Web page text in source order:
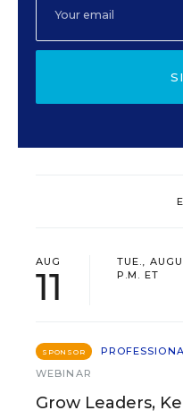
AUG
11
TUE.,
P.M. ET
SPONSOR
WEBINAR
Grow Leaders,